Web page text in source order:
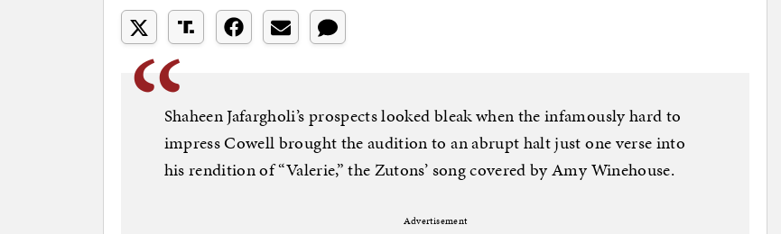
Shaheen Jafargholi’s prospects looked bleak when the infamously hard to
impress Cowell brought the audition to an abrupt halt just one verse into
his rendition of “Valerie,” the Zutons’ song covered by Amy Winehouse.
Advertisement